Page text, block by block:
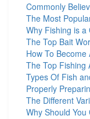
Commonly
The Most
Why Fishing is a
The Top Bait
How To Become
The Top Fishing
Types Of Fish
Properly
The Different
Why Should You